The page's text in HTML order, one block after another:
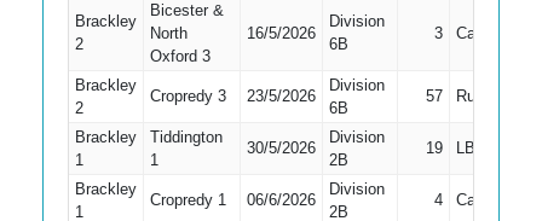
Brackley
2
Bicester &
North
Oxford 3
16/5/2026
Division
6B
3 Caught
Brackley
2
Cropredy 3 23/5/2026
Division
6B
57 Run Out
Brackley
1
Tiddington
1
30/5/2026
Division
2B
19 LBW
Brackley
1
Cropredy 1 06/6/2026
Division
2B
4 Caught